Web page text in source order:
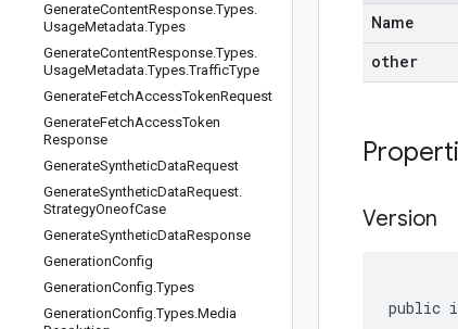
GenerateContentResponse.Types.
UsageMetadata.Types
GenerateContentResponse.Types.
UsageMetadata.Types.TrafficType
GenerateFetchAccessTokenRequest
GenerateFetchAccessToken
Response
GenerateSyntheticDataRequest
GenerateSyntheticDataRequest.
StrategyOneofCase
GenerateSyntheticDataResponse
GenerationConfig
GenerationConfig.Types
GenerationConfig.Types.Media
Name
other
Version
public